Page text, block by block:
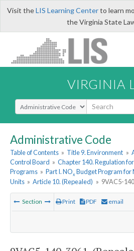
Visit theLIS Learning Centerto learn
the Virginia State
VIRGINIA
Select Search Type
Administrative Code
Table of Contents » Title 9. Environment »
Control Board » Chapter 140. Regulation
Programs » Part I. NOx Budget Program for
Units » Article 10. (Repealed) » 9VAC5-
Section Print PDF email